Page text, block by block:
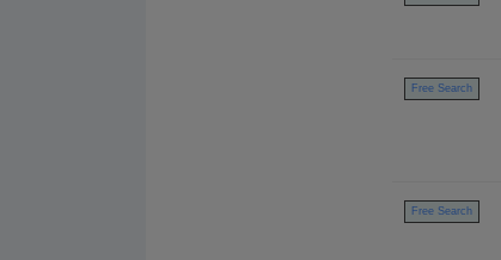
Free Search
Free Search